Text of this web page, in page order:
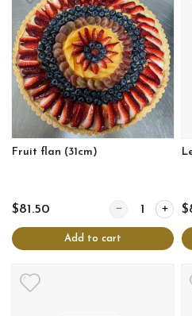
Fruit flan (31cm)
$81.50 Quantity for Fruit
Add to cart